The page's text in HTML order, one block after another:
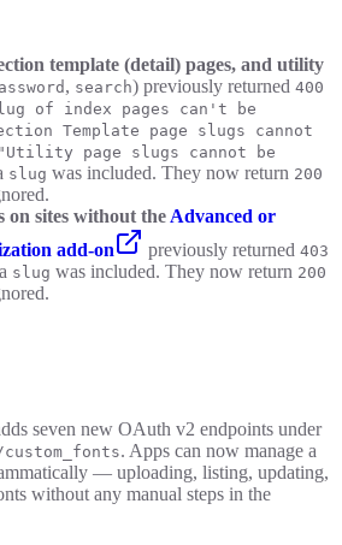
template (detail) pages, and utility
, search) previously returned 400
of index pages can't be
Template page slugs cannot
"Utility page slugs cannot be
slug was included. They now return 200
on sites without the Advanced or
add-on
previously returned 403
slug was included. They now return 200
seven new OAuth v2 endpoints under
. Apps can now manage a
— uploading, listing, updating,
without any manual steps in the